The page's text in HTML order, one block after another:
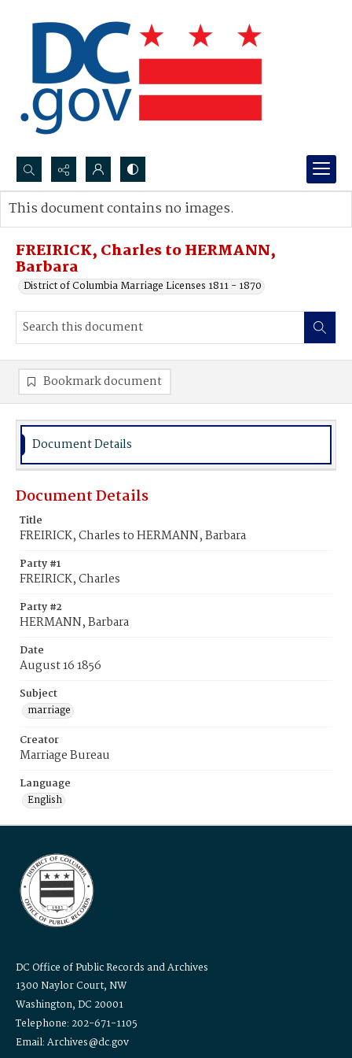
Search...
Advanced search
FREIRICK, Charles to HERMANN,
Barbara
District of Columbia Marriage Licenses 1811 - 1870
This document contains no images.
Bookmark document
Document Details
Document Details
Title
FREIRICK, Charles to HERMANN, Barbara
Party #1
FREIRICK, Charles
Party #2
HERMANN, Barbara
Date
August 16 1856
Subject
marriage
Creator
Marriage Bureau
Language
English
DC Office of Public Records and Archives
1300 Naylor Court, NW
Washington, DC 20001
Telephone: 202-671-1105
Email: Archives@dc.gov